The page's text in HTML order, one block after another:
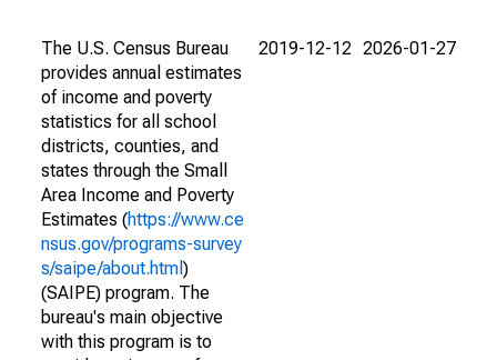
The U.S. Census Bureau
provides annual estimates
of income and poverty
statistics for all school
districts, counties, and
states through the Small
Area Income and Poverty
Estimates (https://www.ce
nsus.gov/programs-survey
s/saipe/about.html )
(SAIPE) program. The
bureau's main objective
with this program is to
2019-12-12 2026-01-27